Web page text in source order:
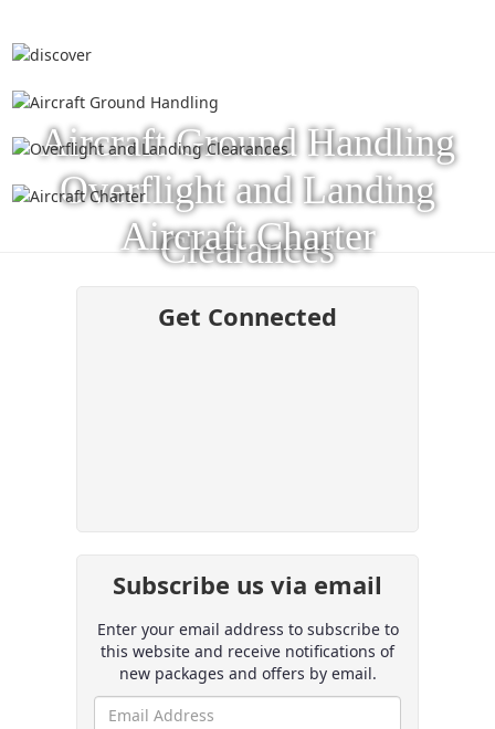
Aircraft Ground Handling
Overflight and Landing
Clearances
Aircraft Charter
Get Connected
Subscribe us via email
Enter your email address to subscribe to
this website and receive notifications of
new packages and offers by email.